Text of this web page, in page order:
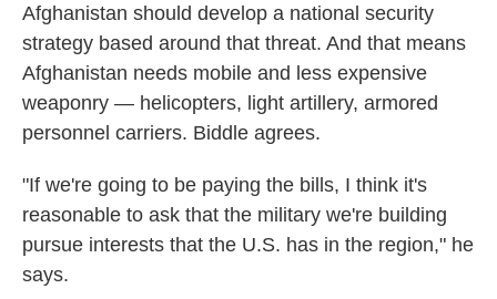
Afghanistan should develop a national security
strategy based around that threat. And that means
Afghanistan needs mobile and less expensive
weaponry — helicopters, light artillery, armored
personnel carriers. Biddle agrees.
"If we're going to be paying the bills, I think it's
reasonable to ask that the military we're building
pursue interests that the U.S. has in the region," he
says.